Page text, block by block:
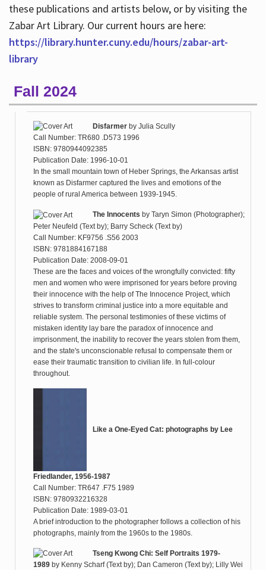
these publications and artists below, or by visiting the
Zabar Art Library. Our current hours are here:
https://library.hunter.cuny.edu/hours/zabar-art-
library
Fall 2024
Disfarmerby Julia Scully
Call Number: TR680 .D573 1996
ISBN: 9780944092385
Publication Date: 1996-10-01
In the small mountain town of Heber Springs, the Arkansas artist
known as Disfarmer captured the lives and emotions of the
people of rural America between 1939-1945.
The Innocents by Taryn Simon (Photographer);
Peter Neufeld (Text by); Barry Scheck (Text by)
Call Number: KF9756 .S56 2003
ISBN: 9781884167188
Publication Date: 2008-09-01
These are the faces and voices of the wrongfully convicted: fifty
men and women who were imprisoned for years before proving
their innocence with the help of The Innocence Project, which
strives to transform criminal justice into a more equitable and
reliable system. The personal testimonies of these victims of
mistaken identity lay bare the paradox of innocence and
imprisonment, the inability to recover the years stolen from them,
and the state's unconscionable refusal to compensate them or
ease their traumatic transition to civilian life. In full-colour
throughout.
Like a One-Eyed Cat: photographs by Lee
Friedlander, 1956-1987
Call Number: TR647 .F75 1989
ISBN: 9780932216328
Publication Date: 1989-03-01
A brief introduction to the photographer follows a collection of his
photographs, mainly from the 1960s to the 1980s.
Tseng Kwong Chi: Self Portraits 1979-
1989by Kenny Scharf (Text by); Dan Cameron (Text by); Lilly Wei